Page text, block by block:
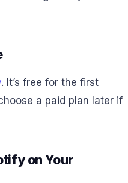
. It’s free for the first
a paid plan later if
on Your